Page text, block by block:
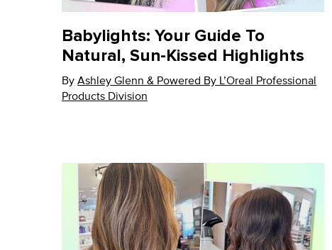
Babylights: Your Guide To
Natural, Sun-Kissed Highlights
ByAshley Glenn & Powered By L’Oreal Professional
Products Division
Update Date: 26 May 2026